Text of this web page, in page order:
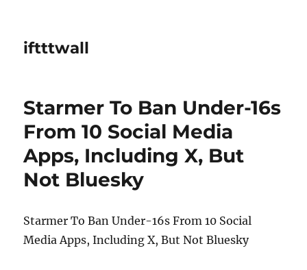
iftttwall
Starmer To Ban Under-16s
From 10 Social Media
Apps, Including X, But
Not Bluesky
Starmer To Ban Under-16s From 10 Social
Media Apps, Including X, But Not Bluesky